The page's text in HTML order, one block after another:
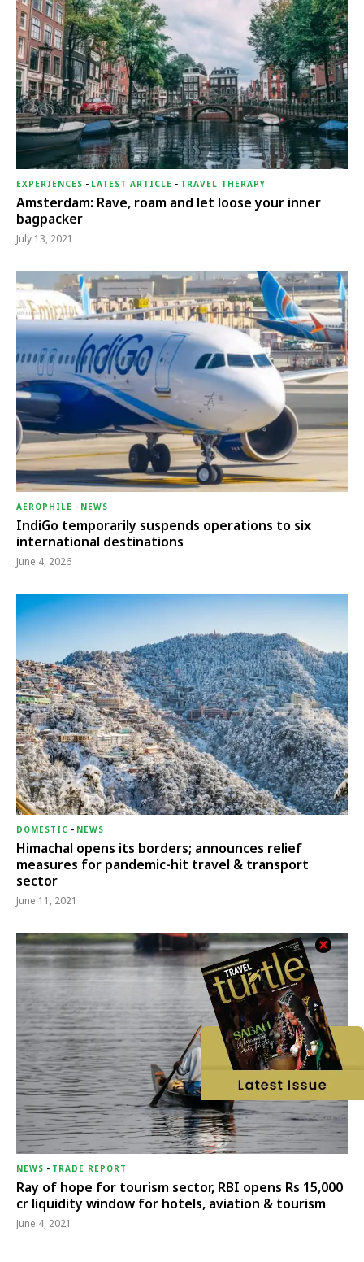
EXPERIENCES - LATEST ARTICLE - TRAVEL THERAPY
Amsterdam: Rave, roam and let loose your inner
bagpacker
July 13, 2021
AEROPHILE - NEWS
IndiGo temporarily suspends operations to six
international destinations
June 4, 2026
DOMESTIC - NEWS
Himachal opens its borders; announces relief
measures for pandemic-hit travel & transport
sector
June 11, 2021
NEWS - TRADE REPORT
Ray of hope for tourism sector, RBI opens Rs 15,000
cr liquidity window for hotels, aviation & tourism
June 4, 2021